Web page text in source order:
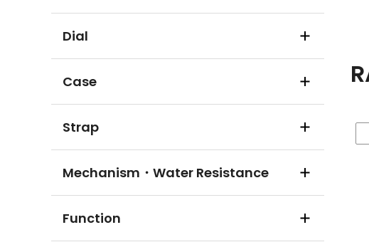
Dial
Case
Strap
Mechanism・Water Resistance
Function